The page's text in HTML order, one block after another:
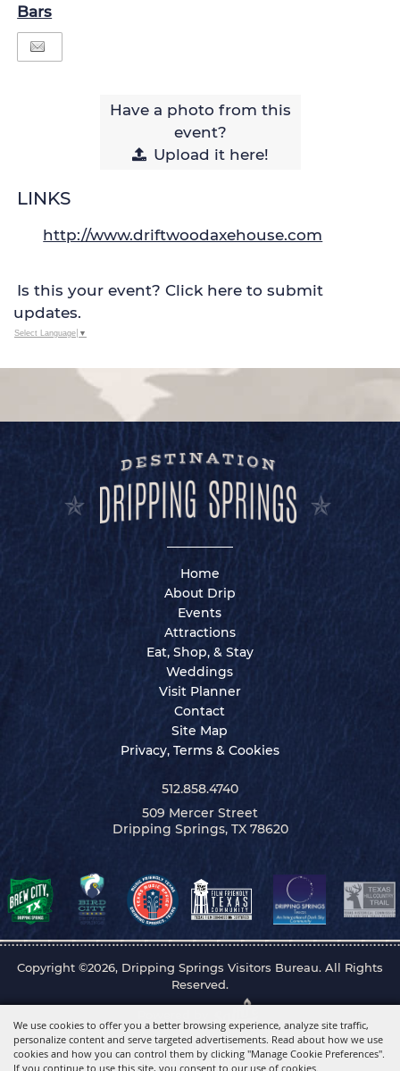
We use cookies to offer you a better browsing experience, analyze site traffic,
personalize content and serve targeted advertisements. Read about how we use
cookies and how you can control them by clicking "Manage Cookie Preferences".
If you continue to use this site, you consent to our use of cookies.
Bars
Have a photo from this
event?
Upload it here!
LINKS
http://www.driftwoodaxehouse.com
Is this your event? Click here to submit
updates.
Select Language ▼
Home
About Drip
Events
Attractions
Eat, Shop, & Stay
Weddings
Visit Planner
Contact
Site Map
Privacy, Terms & Cookies
512.858.4740
509 Mercer Street
Dripping Springs, TX 78620
Copyright ©2026, Dripping Springs Visitors Bureau. All Rights
Reserved.